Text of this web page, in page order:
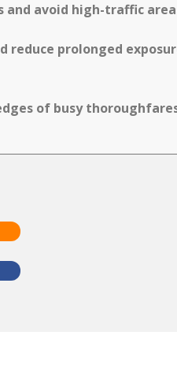
avoid high-traffic
reduce prolonged
of busy